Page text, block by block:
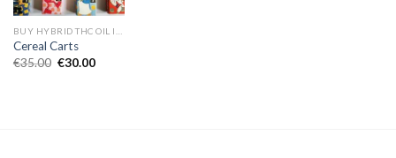
Cereal Carts
€35.00 Original
€30.00Current